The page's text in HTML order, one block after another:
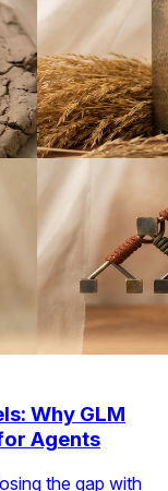
Why GLM
Agents
the gap with